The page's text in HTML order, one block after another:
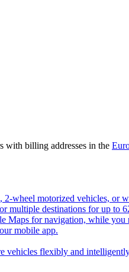
with billing addresses in the
wheel motorized vehicles, or
multiple destinations for up to
Maps for navigation, while you
mobile app.
vehicles flexibly and